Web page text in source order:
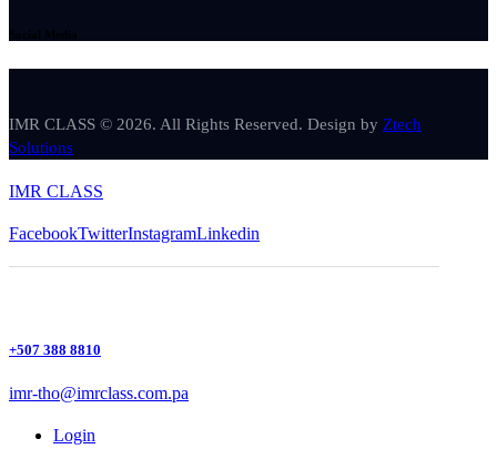
IMR CLASS © 2026. All Rights Reserved. Design by Ztech
Solutions
IMR CLASS
FacebookTwitterInstagramLinkedin
+507 388 8810
imr-tho@imrclass.com.pa
Login